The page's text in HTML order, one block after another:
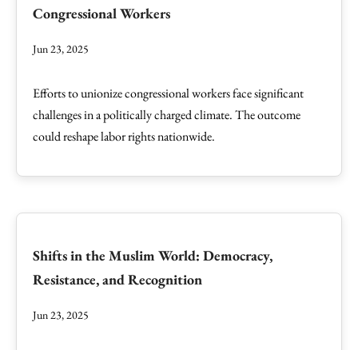
Congressional Workers
Jun 23, 2025
Efforts to unionize congressional workers face significant
challenges in a politically charged climate. The outcome
could reshape labor rights nationwide.
Shifts in the Muslim World: Democracy,
Resistance, and Recognition
Jun 23, 2025